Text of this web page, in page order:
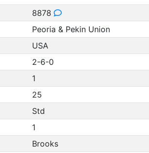
8878
Peoria & Pekin Union
USA
2-6-0
1
25
Std
1
Brooks